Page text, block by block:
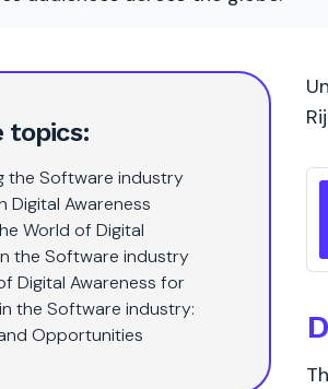
topics:
the Software industry
Digital Awareness
World of Digital
the Software industry
Digital Awareness for
the Software industry:
Opportunities